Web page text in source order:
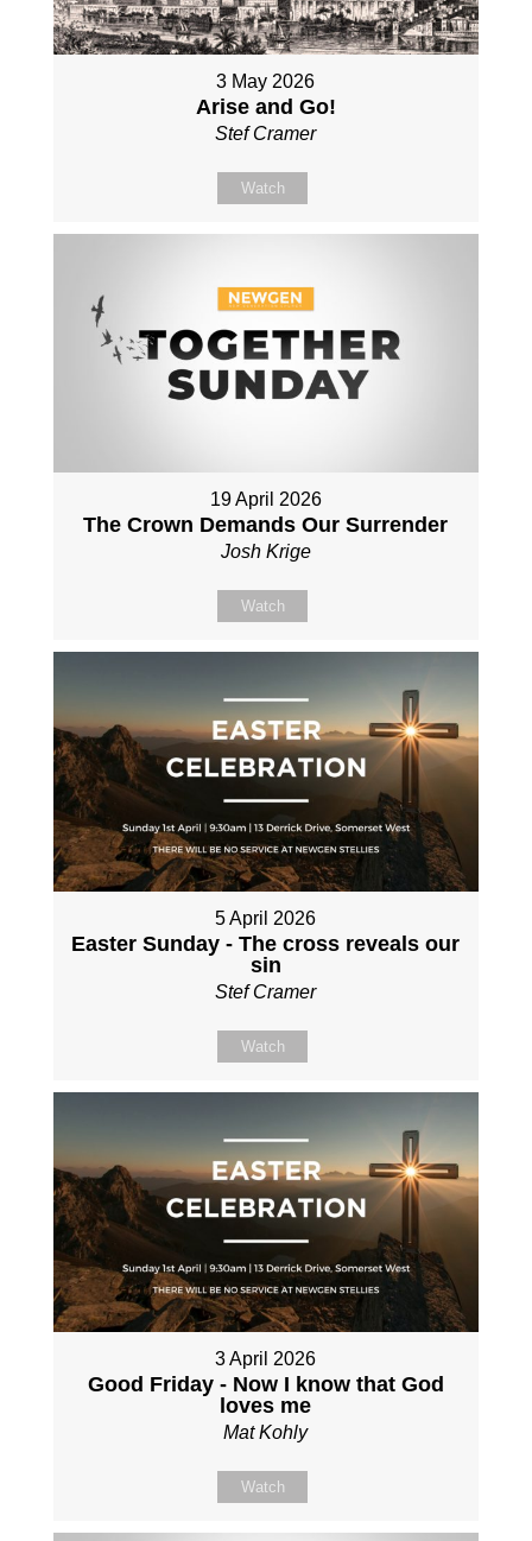
3 May 2026
Arise and Go!
Stef Cramer
Watch
19 April 2026
The Crown Demands Our Surrender
Josh Krige
Watch
5 April 2026
Easter Sunday - The cross reveals our
sin
Stef Cramer
Watch
3 April 2026
Good Friday - Now I know that God
loves me
Mat Kohly
Watch